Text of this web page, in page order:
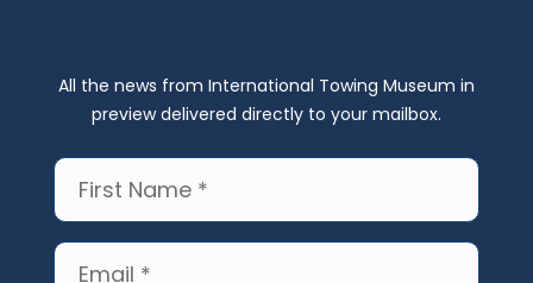
All the news from International Towing Museum in
preview delivered directly to your mailbox.
(Required)